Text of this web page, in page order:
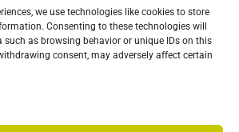
we use technologies like cookies to store
Consenting to these technologies will
such as browsing behavior or unique IDs on this
consent, may adversely affect certain
电子邮件: